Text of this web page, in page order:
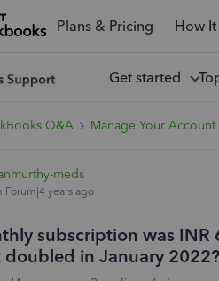
Plans & Pricing How
Get started
Q&A Manage Your
meds
years ago
subscription was
in January 2022?